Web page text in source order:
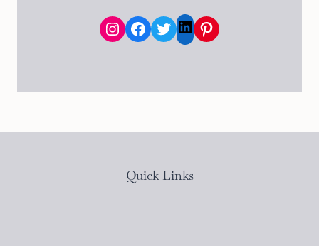
Instagram
Facebook
TwitterLinkedIn
Pinterest
Quick Links